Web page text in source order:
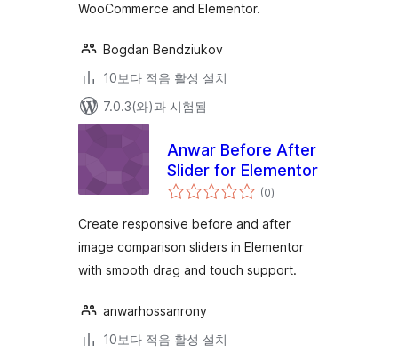
WooCommerce and Elementor.
Bogdan Bendziukov
10보다 적음 활성 설치
7.0.3(와)과 시험됨
Anwar Before After
Slider for Elementor
(0전
체
점
)
Create responsive before and after
image comparison sliders in Elementor
with smooth drag and touch support.
anwarhossanrony
10보다 적음 활성 설치